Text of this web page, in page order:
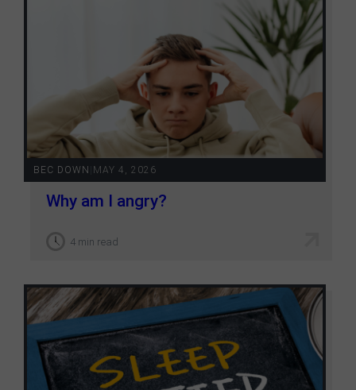
BEC DOWN MAY 4, 2026
Why am I angry?
4 min read